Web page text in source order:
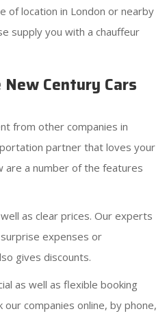
of location in London or nearby
supply you with a chauffeur
Century Cars
from other companies in
partner that loves your
are a number of the features
as clear prices. Our experts
expenses or
gives discounts.
as well as flexible booking
our companies online, by phone,